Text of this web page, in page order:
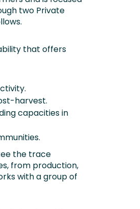
two Private
that offers
harvest.
capacities in
the trace
from production,
with a group of